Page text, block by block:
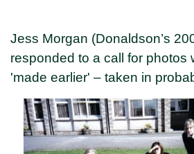
Jess Morgan (Donaldson’s
responded to a call for photos
'made earlier' – taken in